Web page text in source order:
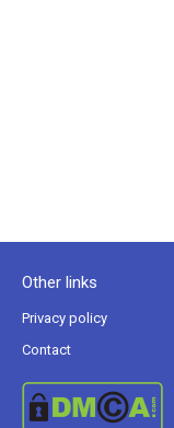
Other links
Privacy policy
Contact